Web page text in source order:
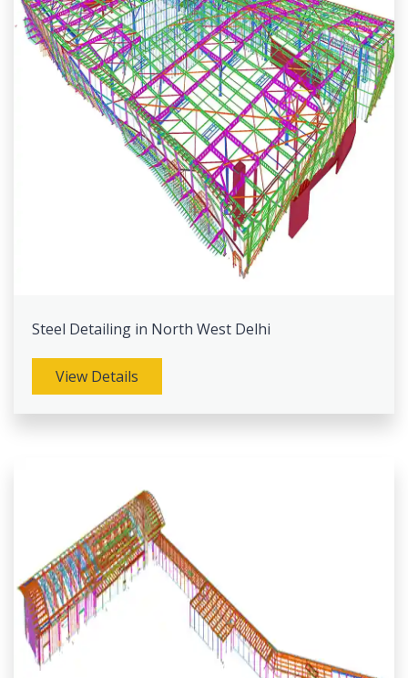
Steel Detailing in North West Delhi
View Details